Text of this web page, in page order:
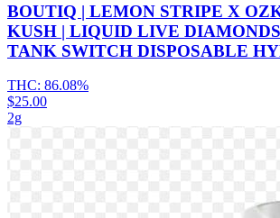
BOUTIQ | LEMON STRIPE X
KUSH | LIQUID LIVE
TANK SWITCH DISPOSABLE
THC: 86.08%
$25.00
2g